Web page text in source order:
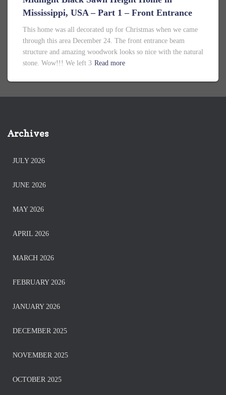
Mississippi, USA – Part 1 – Front Entrance
This home was all decorated up for Christmas when we came
through this area December 24. The front entrance beam
structure and amazing woodwork looks so nice with the natural
stone. Wow!!! We left 3 Read more
Archives
JULY 2026
JUNE 2026
MAY 2026
APRIL 2026
MARCH 2026
FEBRUARY 2026
JANUARY 2026
DECEMBER 2025
NOVEMBER 2025
OCTOBER 2025